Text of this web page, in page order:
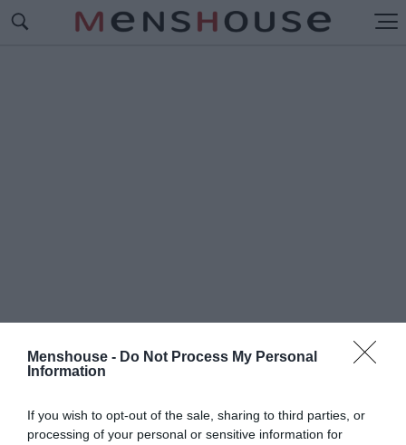
Menshouse - Do Not Process My Personal
Information
If you wish to opt-out of the sale, sharing to third parties, or
processing of your personal or sensitive information for